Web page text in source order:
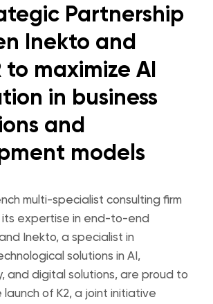
Partnership
Inekto and
to maximize AI
in business
and
models
multi-specialist consulting firm
its expertise in end-to-end
Inekto, a specialist in
solutions in AI,
and digital solutions, are proud to
of K2, a joint initiative